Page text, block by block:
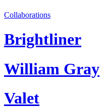
Collaborations
Brightliner
William Gray
Valet